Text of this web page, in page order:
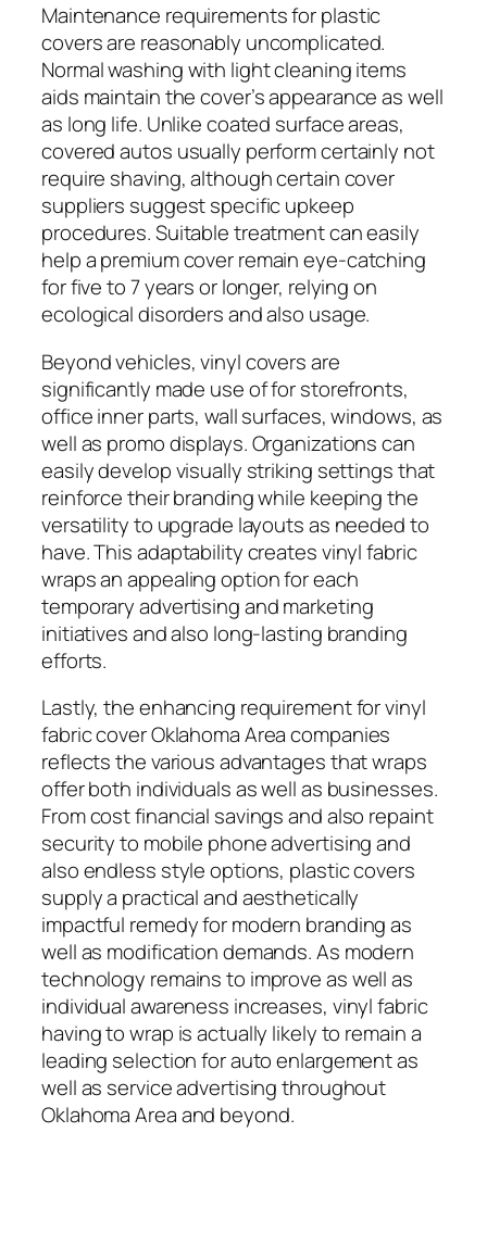
Maintenance requirements for plastic
covers are reasonably uncomplicated.
Normal washing with light cleaning items
aids maintain the cover’s appearance as well
as long life. Unlike coated surface areas,
covered autos usually perform certainly not
require shaving, although certain cover
suppliers suggest specific upkeep
procedures. Suitable treatment can easily
help a premium cover remain eye-catching
for five to 7 years or longer, relying on
ecological disorders and also usage.
Beyond vehicles, vinyl covers are
significantly made use of for storefronts,
office inner parts, wall surfaces, windows, as
well as promo displays. Organizations can
easily develop visually striking settings that
reinforce their branding while keeping the
versatility to upgrade layouts as needed to
have. This adaptability creates vinyl fabric
wraps an appealing option for each
temporary advertising and marketing
initiatives and also long-lasting branding
efforts.
Lastly, the enhancing requirement for vinyl
fabric cover Oklahoma Area companies
reflects the various advantages that wraps
offer both individuals as well as businesses.
From cost financial savings and also repaint
security to mobile phone advertising and
also endless style options, plastic covers
supply a practical and aesthetically
impactful remedy for modern branding as
well as modification demands. As modern
technology remains to improve as well as
individual awareness increases, vinyl fabric
having to wrap is actually likely to remain a
leading selection for auto enlargement as
well as service advertising throughout
Oklahoma Area and beyond.